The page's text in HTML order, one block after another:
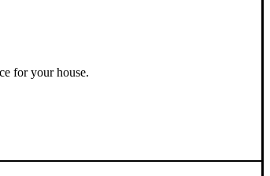
for your house.